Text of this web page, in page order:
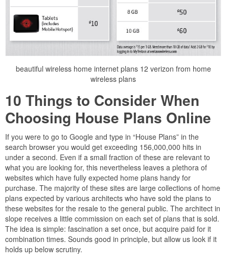
beautiful wireless home internet plans 12 verizon from home
wireless plans
10 Things to Consider When
Choosing House Plans Online
If you were to go to Google and type in “House Plans” in the
search browser you would get exceeding 156,000,000 hits in
under a second. Even if a small fraction of these are relevant to
what you are looking for, this nevertheless leaves a plethora of
websites which have fully expected home plans handy for
purchase. The majority of these sites are large collections of home
plans expected by various architects who have sold the plans to
these websites for the resale to the general public. The architect in
slope receives a little commission on each set of plans that is sold.
The idea is simple: fascination a set once, but acquire paid for it
combination times. Sounds good in principle, but allow us look if it
holds up below scrutiny.